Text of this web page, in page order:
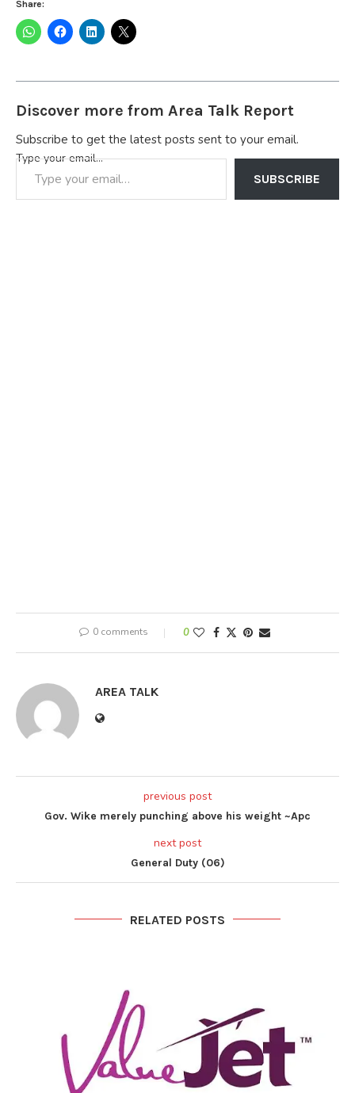
Share:
Discover more from Area Talk Report
Subscribe to get the latest posts sent to your email.
Type your email…
SUBSCRIBE
0 comments 0
AREA TALK
previous post
Gov. Wike merely punching above his weight ~Apc
next post
General Duty (06)
RELATED POSTS